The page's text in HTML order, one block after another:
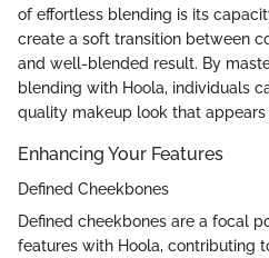
of effortless blending is its
create a soft transition between
and well-blended result. By
blending with Hoola, individuals
quality makeup look that
Enhancing Your Features
Defined Cheekbones
Defined cheekbones are a focal
features with Hoola, contributing